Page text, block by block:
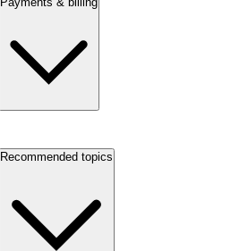
Recommended topics